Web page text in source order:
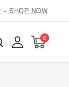
-SHOP NOW
0